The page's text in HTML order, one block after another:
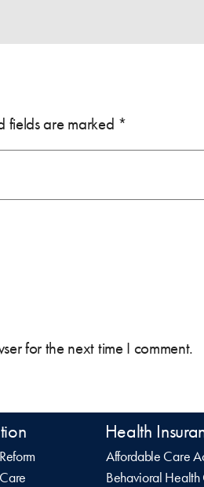
fields are marked *
for the next time I comment.
Health
Affordable Care
Behavioral